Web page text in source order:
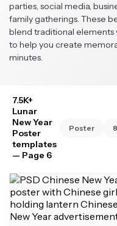
parties, social media,
family gatherings. These
blend traditional
to help you create
minutes.
7.5K+
Lunar
New Year
Poster
templates
— Page 6
Poster